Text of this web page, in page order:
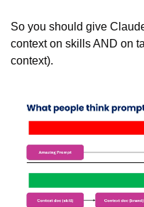
So you should give
context on skills AND on
context).